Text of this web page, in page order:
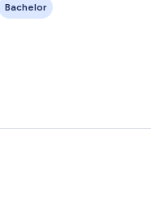
Bachelor